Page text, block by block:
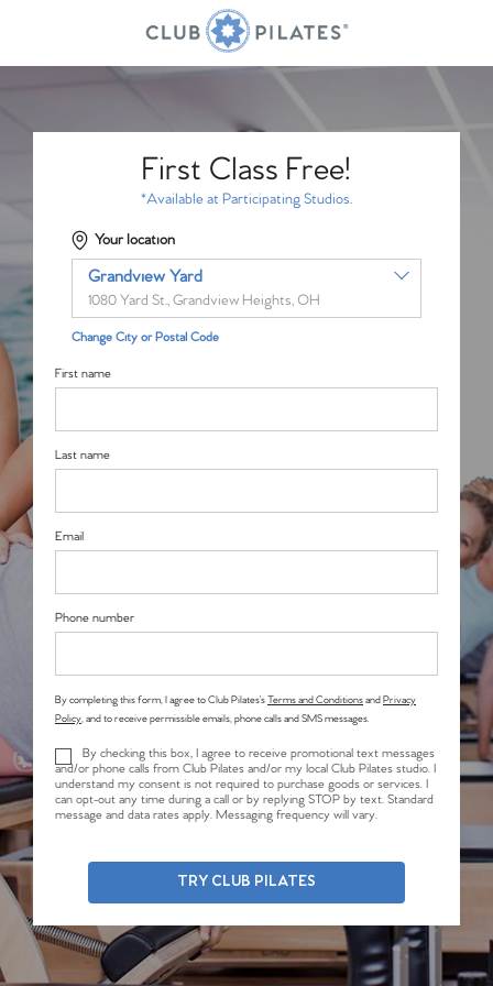
First Class Free!
*Available at Participating Studios.
Your location
Grandview Yard
1080 Yard St., Grandview Heights, OH
Change City or Postal Code
First name
Last name
Email
Phone number
By completing this form, I agree to Club Pilates’sTerms and ConditionsandPrivacy
Policy, and to receive permissible emails, phone calls and SMS messages.
By checking this box, I agree to receive promotional text messages
and/or phone calls from Club Pilates and/or my local Club Pilates studio. I
understand my consent is not required to purchase goods or services. I
can opt-out any time during a call or by replying STOP by text. Standard
message and data rates apply. Messaging frequency will vary.
TRY CLUB PILATES